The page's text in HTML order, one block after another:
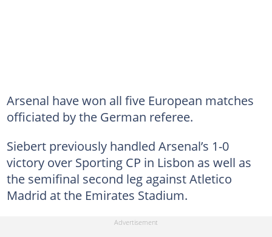
Arsenal have won all five European matches
officiated by the German referee.
Siebert previously handled Arsenal’s 1-0
victory over Sporting CP in Lisbon as well as
the semifinal second leg against Atletico
Madrid at the Emirates Stadium.